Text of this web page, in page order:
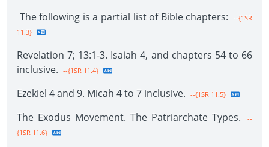
The following is a partial list of Bible chapters:
--{1SR
11.3}
Revelation 7; 13:1-3. Isaiah 4, and chapters 54 to 66
inclusive. --{1SR 11.4}
Ezekiel 4 and 9. Micah 4 to 7 inclusive. --{1SR 11.5}
The Exodus Movement. The Patriarchate Types.
--
{1SR 11.6}